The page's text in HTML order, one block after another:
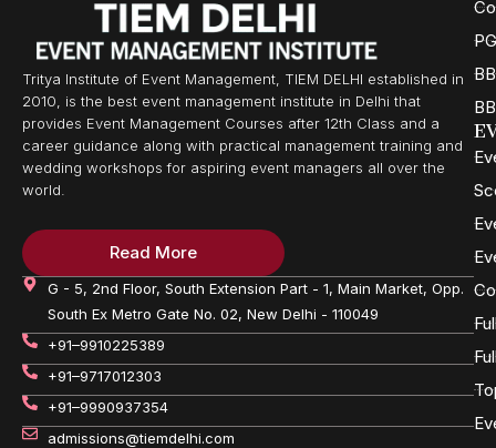
Tritya Institute of Event Management, TIEM DELHI established in
2010, is the best event management institute in Delhi that
provides Event Management Courses after 12th Class and a
career guidance along with practical management training and
wedding workshops for aspiring event managers all over the
world.
Read More
G - 5, 2nd Floor, South Extension Part - 1, Main Market, Opp.
South Ex Metro Gate No. 02, New Delhi - 110049
+91–9910225389
+91–9717012303
+91–9990937354
admissions@tiemdelhi.com